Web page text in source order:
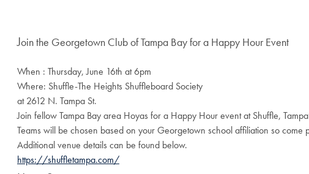
Join the Georgetown Club of Tampa Bay for a Happy Hour Event
When : Thursday, June 16th at 6pm
Where: Shuffle-The Heights Shuffleboard Society
at 2612 N. Tampa St.
Join fellow Tampa Bay area Hoyas for a Happy Hour event at Shuffle,
Teams will be chosen based on your Georgetown school affiliation so come
Additional venue details can be found below.
https://shuffletampa.com/